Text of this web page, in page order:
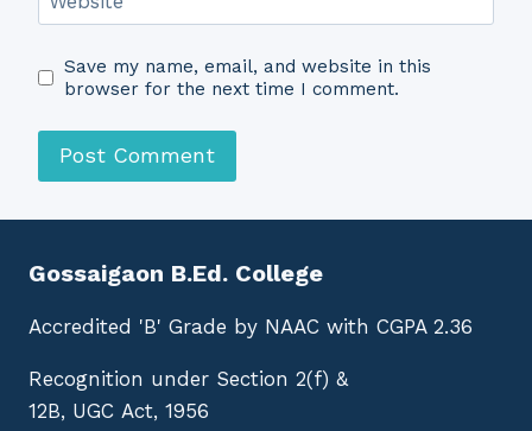
Save my name, email, and website in this
browser for the next time I comment.
Gossaigaon B.Ed. College
Accredited 'B' Grade by NAAC with CGPA 2.36
Recognition under Section 2(f) &
12B, UGC Act, 1956